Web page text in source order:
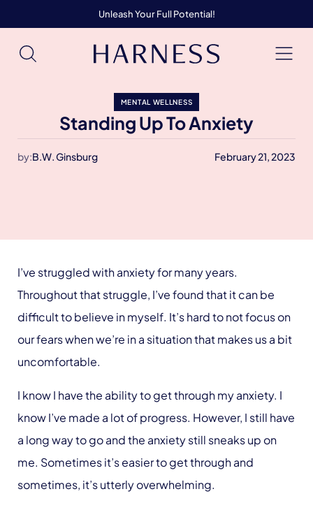
Unleash Your Full Potential!
MENTAL WELLNESS
Standing Up To Anxiety
by:B.W. Ginsburg February 21, 2023
I’ve struggled with anxiety for many years.
Throughout that struggle, I’ve found that it can be
difficult to believe in myself. It’s hard to not focus on
our fears when we’re in a situation that makes us a bit
uncomfortable.
I know I have the ability to get through my anxiety. I
know I’ve made a lotof progress. However, I still have
a long way to go and the anxiety still sneaks up on
me. Sometimes it’s easier to get through and
sometimes, it’s utterly overwhelming.